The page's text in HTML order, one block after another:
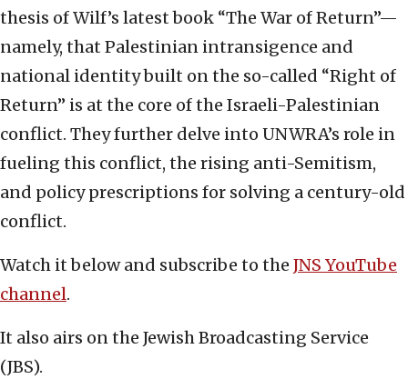
thesis of Wilf’s latest book “The War of Return”—
namely, that Palestinian intransigence and
national identity built on the so-called “Right of
Return” is at the core of the Israeli-Palestinian
conflict. They further delve into UNWRA’s role in
fueling this conflict, the rising anti-Semitism,
and policy prescriptions for solving a century-old
conflict.
Watch it below and subscribe to the JNS YouTube
channel.
It also airs on the Jewish Broadcasting Service
(JBS).